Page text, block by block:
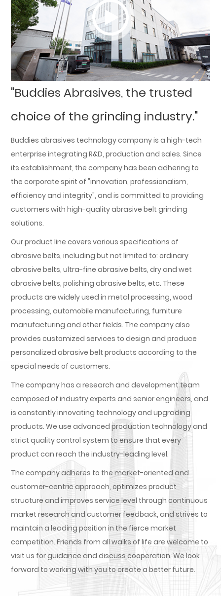
"Buddies Abrasives, the trusted
choice of the grinding industry."
Buddies abrasives technology company is a high-tech
enterprise integrating R&D, production and sales. Since
its establishment, the company has been adhering to
the corporate spirit of "innovation, professionalism,
efficiency and integrity", and is committed to providing
customers with high-quality abrasive belt grinding
solutions.
Our product line covers various specifications of
abrasive belts, including but not limited to: ordinary
abrasive belts, ultra-fine abrasive belts, dry and wet
abrasive belts, polishing abrasive belts, etc. These
products are widely used in metal processing, wood
processing, automobile manufacturing, furniture
manufacturing and other fields. The company also
provides customized services to design and produce
personalized abrasive belt products according to the
special needs of customers.
The company has a research and development team
composed of industry experts and senior engineers, and
is constantly innovating technology and upgrading
products. We use advanced production technology and
strict quality control system to ensure that every
product can reach the industry-leading level.
The company adheres to the market-oriented and
customer-centric approach, optimizes product
structure and improves service level through continuous
market research and customer feedback, and strives to
maintain a leading position in the fierce market
competition. Friends from all walks of life are welcome to
visit us for guidance and discuss cooperation. We look
forward to working with you to create a better future.